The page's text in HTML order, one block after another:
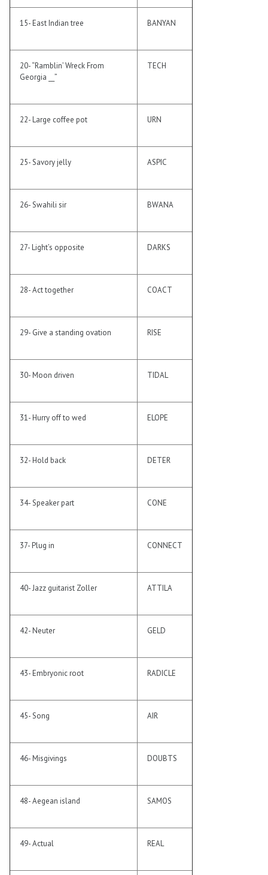
15- East Indian tree BANYAN
20- “Ramblin’ Wreck From
Georgia __”
TECH
22- Large coffee pot URN
25- Savory jelly ASPIC
26- Swahili sir BWANA
27- Light’s opposite DARKS
28- Act together COACT
29- Give a standing ovation RISE
30- Moon driven TIDAL
31- Hurry off to wed ELOPE
32- Hold back DETER
34- Speaker part CONE
37- Plug in CONNECT
40- Jazz guitarist Zoller ATTILA
42- Neuter GELD
43- Embryonic root RADICLE
45- Song AIR
46- Misgivings DOUBTS
48- Aegean island SAMOS
49- Actual REAL